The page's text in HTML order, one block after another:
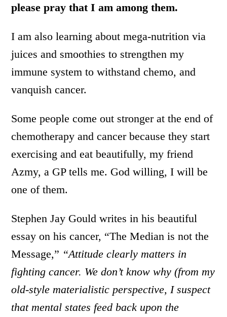
please pray that I am among them.
I am also learning about mega-nutrition via
juices and smoothies to strengthen my
immune system to withstand chemo, and
vanquish cancer.
Some people come out stronger at the end of
chemotherapy and cancer because they start
exercising and eat beautifully, my friend
Azmy, a GP tells me. God willing, I will be
one of them.
Stephen Jay Gould writes in his beautiful
essay on his cancer, “The Median is not the
Message,” “Attitude clearly matters in
fighting cancer. We don’t know why (from my
old-style materialistic perspective, I suspect
that mental states feed back upon the